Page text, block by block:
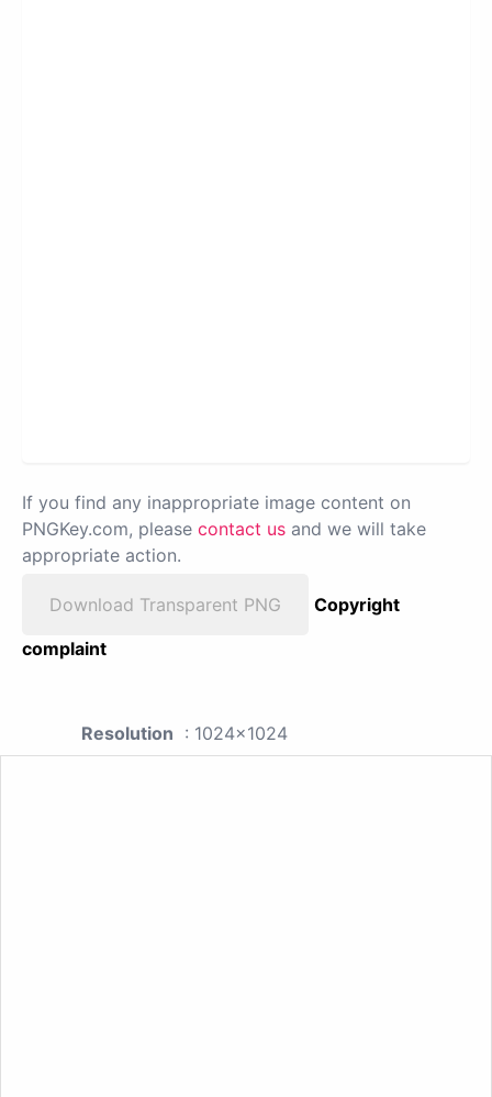
If you find any inappropriate image content on
PNGKey.com, please contact us and we will take
appropriate action.
Download Transparent PNG
Copyright
complaint
Resolution : 1024x1024